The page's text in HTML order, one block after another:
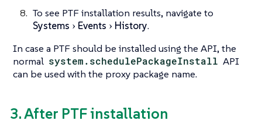
To see PTF installation results, navigate to
Systems
Events History.
In case a PTF should be installed using the API, the
normal system.schedulePackageInstall API
can be used with the proxy package name.
3. After PTF installation